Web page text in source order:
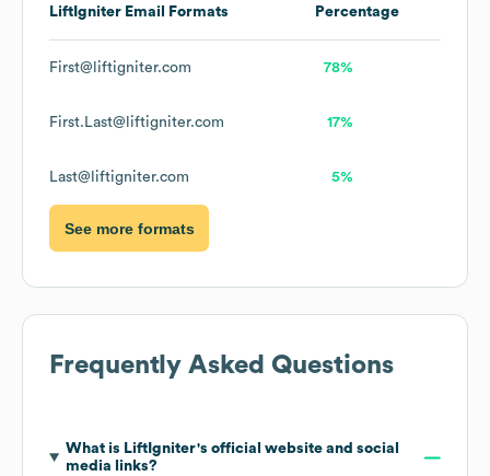
LiftIgniter Email Formats Percentage
First@liftigniter.com 78%
First.Last@liftigniter.com 17%
Last@liftigniter.com 5%
See more formats
Frequently Asked Questions
What is LiftIgniter's official website and social
media links?